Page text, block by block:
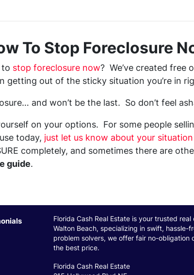
To Stop Foreclosure
to stop foreclosure now? We’ve created free
getting out of the sticky situation you’re in
and won’t be the last. So don’t feel
on your options. For some people
today, just let us know about your
completely, and sometimes there are
guide.
Florida Cash Real Estate is your trusted
Walton Beach, specializing in swift, hassle-
problem solvers, we offer fair no-obligation
the best price.
Florida Cash Real Estate